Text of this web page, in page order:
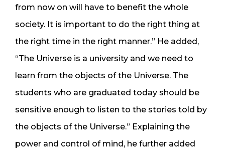
from now on will have to benefit the whole
society. It is important to do the right thing at
the right time in the right manner.” He added,
“The Universe is a university and we need to
learn from the objects of the Universe. The
students who are graduated today should be
sensitive enough to listen to the stories told by
the objects of the Universe.” Explaining the
power and control of mind, he further added